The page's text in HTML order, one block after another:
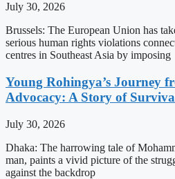
July 30, 2026
Brussels: The European Union has
serious human rights violations
centres in Southeast Asia by imposing
Young Rohingya’s Journey
Advocacy: A Story of
July 30, 2026
Dhaka: The harrowing tale of
man, paints a vivid picture of the
against the backdrop